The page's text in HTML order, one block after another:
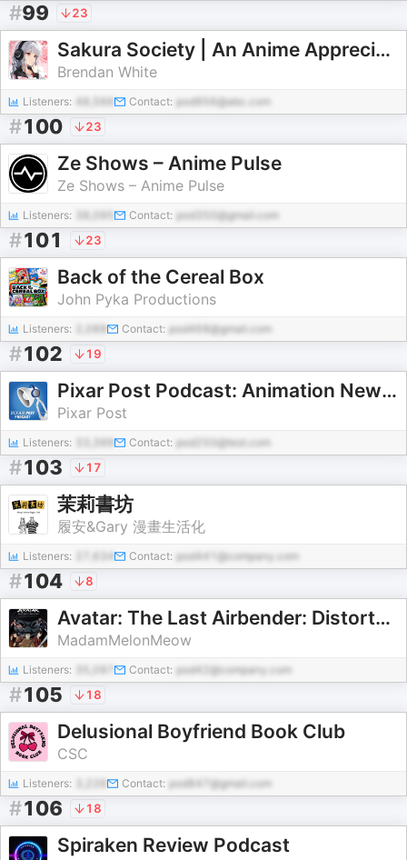
#99 23
Sakura Society | An Anime Appreciation Podcast
Brendan White
Listeners: 48,566 Contact: pod956@abc.com
#100 23
Ze Shows – Anime Pulse
Ze Shows – Anime Pulse
Listeners: Contact: pod350@gmail.com
#101 23
Back of the Cereal Box
John Pyka Productions
Listeners: Contact: pod468@gmail.com
#102 19
Pixar Post Podcast: Animation News, Interviews & Reviews
Pixar Post
Listeners: Contact: pod250@test.com
#103 17
茉莉書坊
履安&Gary 漫畫生活化
Listeners: 27,634 Contact: pod441@company.com
#104 8
Avatar: The Last Airbender: Distorted Reality
MadamMelonMeow
Listeners: Contact: pod42@company.com
#105 18
Delusional Boyfriend Book Club
CSC
Listeners: Contact: pod847@gmail.com
#106 18
Spiraken Review Podcast